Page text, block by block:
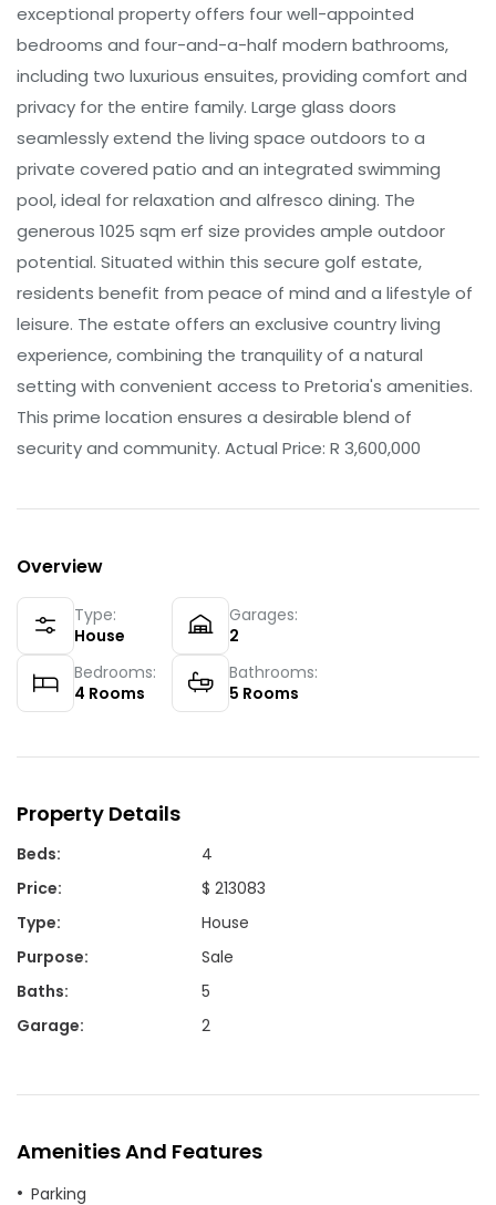
exceptional property offers four well-appointed
bedrooms and four-and-a-half modern bathrooms,
including two luxurious ensuites, providing comfort and
privacy for the entire family. Large glass doors
seamlessly extend the living space outdoors to a
private covered patio and an integrated swimming
pool, ideal for relaxation and alfresco dining. The
generous 1025 sqm erf size provides ample outdoor
potential. Situated within this secure golf estate,
residents benefit from peace of mind and a lifestyle of
leisure. The estate offers an exclusive country living
experience, combining the tranquility of a natural
setting with convenient access to Pretoria's amenities.
This prime location ensures a desirable blend of
security and community. Actual Price: R 3,600,000
Overview
Type:
House
Garages:
2
Bedrooms:
4 Rooms
Bathrooms:
5 Rooms
Property Details
Beds:
4
Price:
$ 213083
Type:
House
Purpose:
Sale
Baths:
5
Garage: 2
Amenities And Features
Parking